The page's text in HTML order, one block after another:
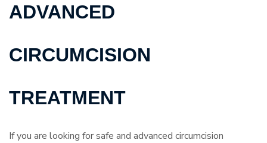
ADVANCED
CIRCUMCISION
TREATMENT
If you are looking for safe and advanced circumcision